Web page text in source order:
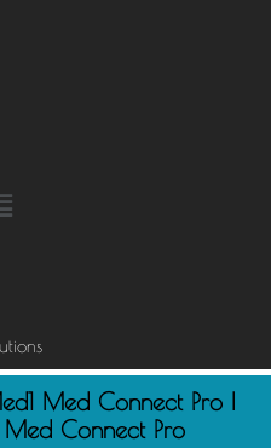
Med Connect Pro |
Connect Pro